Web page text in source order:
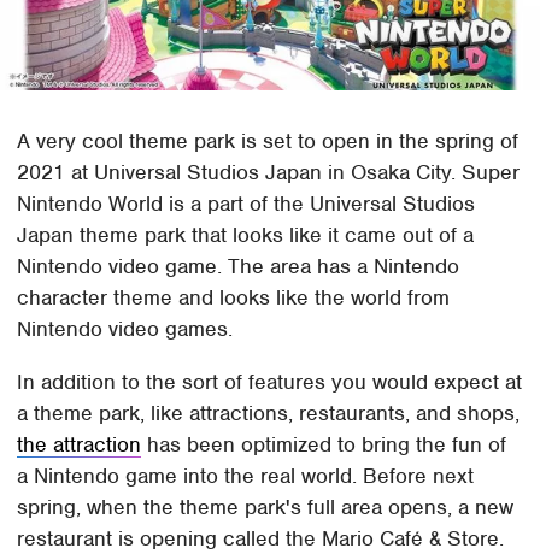
A very cool theme park is set to open in the spring of
2021 at Universal Studios Japan in Osaka City. Super
Nintendo World is a part of the Universal Studios
Japan theme park that looks like it came out of a
Nintendo video game. The area has a Nintendo
character theme and looks like the world from
Nintendo video games.
In addition to the sort of features you would expect at
a theme park, like attractions, restaurants, and shops,
the attraction has been optimized to bring the fun of
a Nintendo game into the real world. Before next
spring, when the theme park's full area opens, a new
restaurant is opening called the Mario Café & Store.